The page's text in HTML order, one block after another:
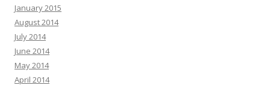
January 2015
August 2014
July 2014
June 2014
May 2014
April 2014